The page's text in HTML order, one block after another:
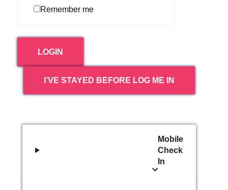
Remember me
LOGIN
I’VE STAYED BEFORE LOG ME IN
Mobile
Check
In